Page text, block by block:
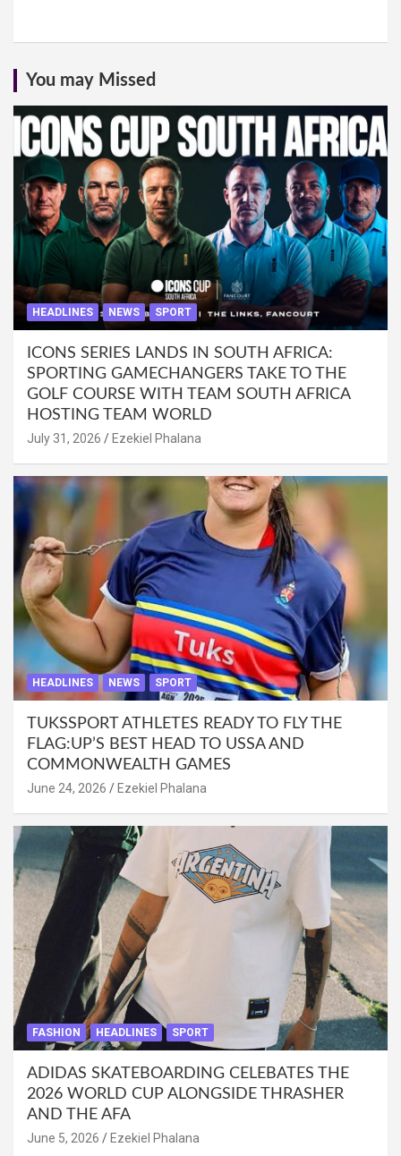
You may Missed
HEADLINES NEWS SPORT
ICONS SERIES LANDS IN SOUTH AFRICA:
SPORTING GAMECHANGERS TAKE TO THE
GOLF COURSE WITH TEAM SOUTH AFRICA
HOSTING TEAM WORLD
July 31, 2026 Ezekiel Phalana
HEADLINES NEWS SPORT
TUKSSPORT ATHLETES READY TO FLY THE
FLAG:UP’S BEST HEAD TO USSA AND
COMMONWEALTH GAMES
June 24, 2026 Ezekiel Phalana
FASHION HEADLINES SPORT
ADIDAS SKATEBOARDING CELEBATES THE
2026 WORLD CUP ALONGSIDE THRASHER
AND THE AFA
June 5, 2026 Ezekiel Phalana